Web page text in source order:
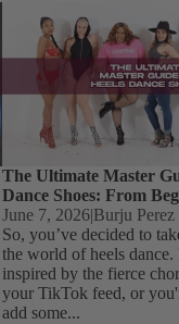
Dance Shoes: From
The Ultimate Master
Dance Shoes: From
June 7, 2026|Burju Perez
So, you’ve decided to
the world of heels dance.
inspired by the fierce
your TikTok feed, or
add some...